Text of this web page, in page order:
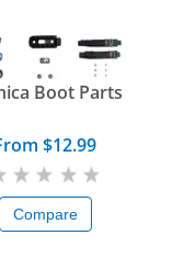
Boot Parts
$12.99
Compare